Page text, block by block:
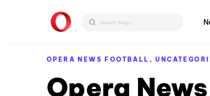
OPERA NEWS FOOTBALL,
Opera